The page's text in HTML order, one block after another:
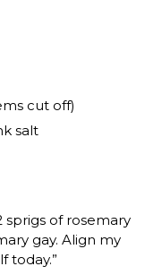
cut off)
salt
of rosemary
gay. Align my
today.”